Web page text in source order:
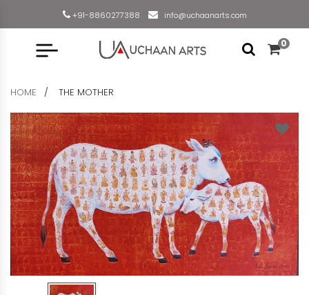
+91-8860277388 info@uchaanarts.com
0
HOME THE MOTHER